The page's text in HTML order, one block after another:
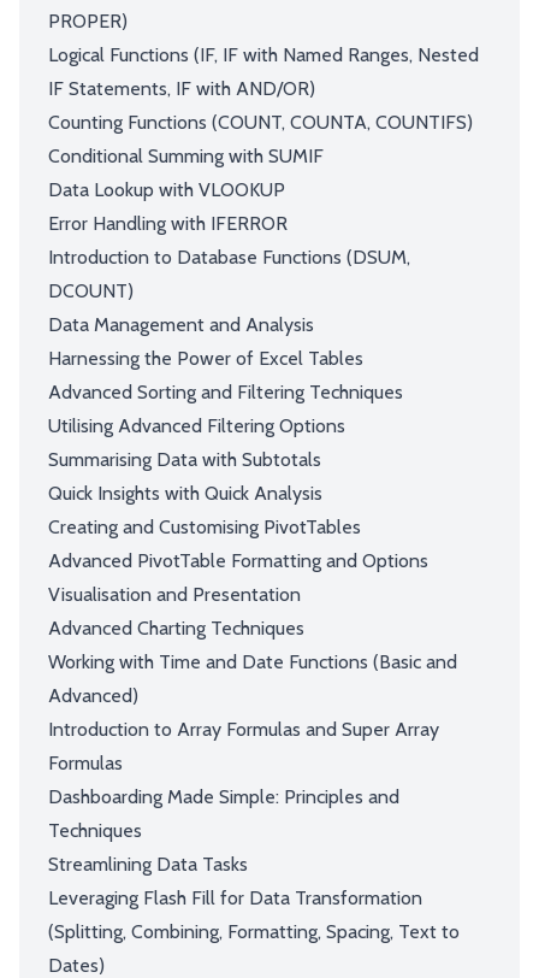
PROPER)
Logical Functions (IF, IF with Named Ranges, Nested
IF Statements, IF with AND/OR)
Counting Functions (COUNT, COUNTA, COUNTIFS)
Conditional Summing with SUMIF
Data Lookup with VLOOKUP
Error Handling with IFERROR
Introduction to Database Functions (DSUM,
DCOUNT)
Data Management and Analysis
Harnessing the Power of Excel Tables
Advanced Sorting and Filtering Techniques
Utilising Advanced Filtering Options
Summarising Data with Subtotals
Quick Insights with Quick Analysis
Creating and Customising PivotTables
Advanced PivotTable Formatting and Options
Visualisation and Presentation
Advanced Charting Techniques
Working with Time and Date Functions (Basic and
Advanced)
Introduction to Array Formulas and Super Array
Formulas
Dashboarding Made Simple: Principles and
Techniques
Streamlining Data Tasks
Leveraging Flash Fill for Data Transformation
(Splitting, Combining, Formatting, Spacing, Text to
Dates)